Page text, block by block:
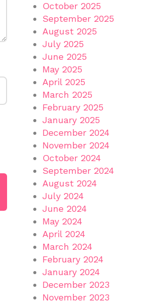
October 2025
September 2025
August 2025
July 2025
June 2025
May 2025
April 2025
March 2025
February 2025
January 2025
December 2024
November 2024
October 2024
September 2024
August 2024
July 2024
June 2024
May 2024
April 2024
March 2024
February 2024
January 2024
December 2023
November 2023